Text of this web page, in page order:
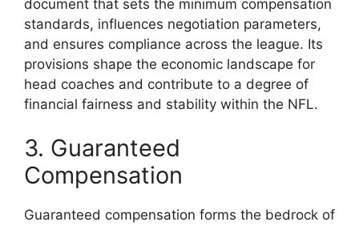
document that sets the minimum compensation
standards, influences negotiation parameters,
and ensures compliance across the league. Its
provisions shape the economic landscape for
head coaches and contribute to a degree of
financial fairness and stability within the NFL.
3. Guaranteed
Compensation
Guaranteed compensation forms the bedrock of